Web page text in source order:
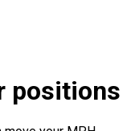
positions